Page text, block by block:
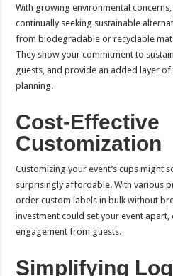
With growing environmental
continually seeking sustainable
from biodegradable or recyclable
They show your commitment to
guests, and provide an added layer
planning.
Cost-Effective
Customization
Customizing your event’s cups might
surprisingly affordable. With various
order custom labels in bulk without
investment could set your event
engagement from guests.
Simplifying